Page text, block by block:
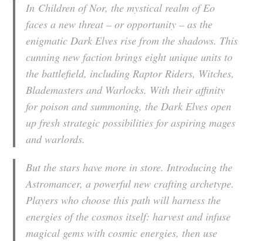
In Children of Nor, the mystical realm of Eo
faces a new threat – or opportunity – as the
enigmatic Dark Elves rise from the shadows. This
cunning new faction brings eight unique units to
the battlefield, including Raptor Riders, Witches,
Blademasters and Warlocks. With their affinity
for poison and summoning, the Dark Elves open
up fresh strategic possibilities for aspiring mages
and warlords.
But the stars have more in store. Introducing the
Astromancer, a powerful new crafting archetype.
Players who choose this path will harness the
energies of the cosmos itself: harvest and infuse
magical gems with cosmic energies, then use